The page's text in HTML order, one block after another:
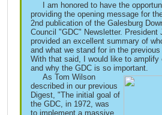
I am honored to have the
providing the opening message for
2nd publication of the Galesburg
Council "GDC" Newsletter. President
provided an excellent summary of
and what we stand for in the
With that said, I would like to amplify
and why the GDC is so important.
As Tom Wilson
described in our previous
Digest, "The initial goal of
the GDC, in 1972, was
to implement a massive